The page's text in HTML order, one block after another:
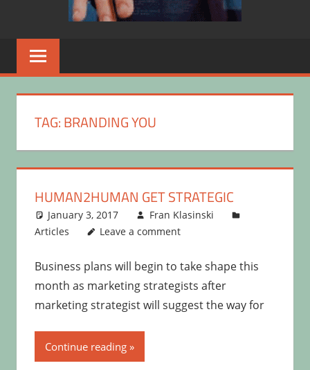
TAG:BRANDING YOU
HUMAN2HUMAN GET STRATEGIC
January 3, 2017
Fran Klasinski
Articles
Leave a comment
Business plans will begin to take shape this
month as marketing strategists after
marketing strategist will suggest the way for
Continue reading